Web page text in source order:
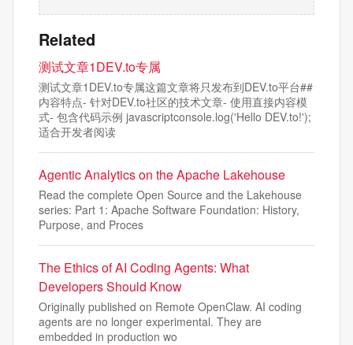
Related
测试文章1DEV.to专属
测试文章1DEV.to专属这篇文章将只发布到DEV.to平台##
内容特点- 针对DEV.to社区的技术文章- 使用直接内容模
式- 包含代码示例 javascriptconsole.log('Hello DEV.to!');
适合开发者阅读
Agentic Analytics on the Apache Lakehouse
Read the complete Open Source and the Lakehouse
series: Part 1: Apache Software Foundation: History,
Purpose, and Proces
The Ethics of AI Coding Agents: What
Developers Should Know
Originally published on Remote OpenClaw. AI coding
agents are no longer experimental. They are
embedded in production wo